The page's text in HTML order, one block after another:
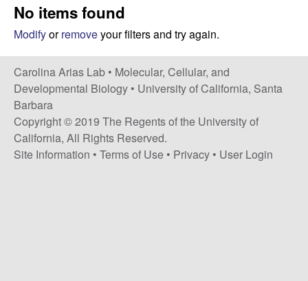
n
a
A
r
i
e
No items found
Modifyorremoveyour filters and try again.
Carolina Arias Lab • Molecular, Cellular, and
Developmental Biology • University of California, Santa
Barbara
Copyright © 2019 The Regents of the University of
California, All Rights Reserved.
Site Information • Terms of Use • Privacy • User Login